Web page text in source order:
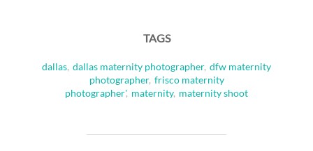
TAGS
dallas, dallas maternity photographer, dfw maternity
photographer, frisco maternity
photographer', maternity, maternity shoot